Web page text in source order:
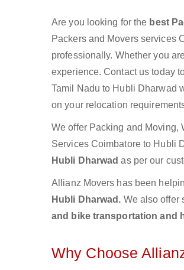
Are you looking for the best
Packers and Movers services
professionally. Whether you
experience. Contact us today
Tamil Nadu to Hubli Dharwad
on your relocation
We offer Packing and Moving,
Services Coimbatore to Hubli
Hubli Dharwadas per our
Allianz Movers has been
Hubli Dharwad. We also offer
and bike transportation and
Why Choose